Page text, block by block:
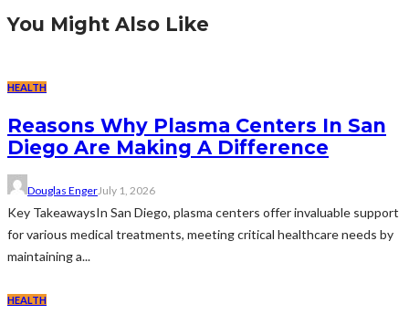
You Might Also Like
HEALTH
Reasons Why Plasma Centers In San
Diego Are Making A Difference
Douglas EngerJuly 1, 2026
Key TakeawaysIn San Diego, plasma centers offer invaluable support
for various medical treatments, meeting critical healthcare needs by
maintaining a...
HEALTH